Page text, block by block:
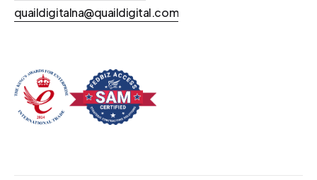
quaildigitalna@quaildigital.com